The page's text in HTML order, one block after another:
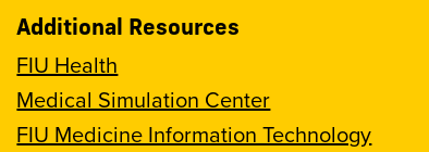
Additional Resources
FIU Health
Medical Simulation Center
FIU Medicine Information Technology